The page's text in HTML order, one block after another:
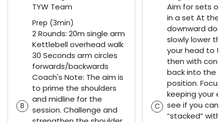
TYW Team
Prep (3min)
B
2 Rounds: 20m single arm
Kettlebell overhead walk
30 Seconds arm circles
forwards/backwards
Coach's Note: The aim is
to prime the shoulders
and midline for the
session. Challenge and
C
Aim for sets
in a set At
downward
slowly lower
your head to
then with
back into the
position.
keeping your
see if you can
“stacked”